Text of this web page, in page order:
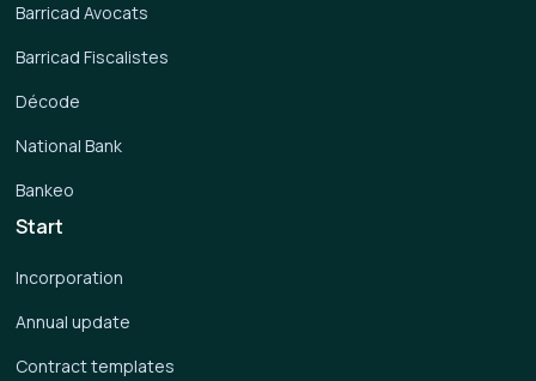
Start
Incorporation
Annual update
Contract templates
Barricad Avocats
Barricad Fiscalistes
Décode
National Bank
Bankeo